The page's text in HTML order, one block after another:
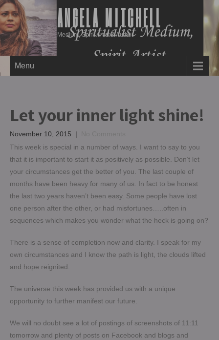
ANGELA MITCHELL
Medium, Spirit Artist & Author
Menu
Let your inner light shine!
November 10, 2015 |
This week is special in a number of ways. I want to say to you
that it is important to start it as positively as possible. Don’t let
your circumstances get the better of you. The last couple of
months have been heavy for many of us. In fact to be honest
the last two years haven’t been easy. Some people have lost
one person after the other, or had misfortunes…..often in
sequences which makes you wonder what the heck is going on?
There is a sense of completion now and clarity. I speak for my
own circumstances and I know the path is light, the clouds lifted
and hope reignited.
The universe this week has provided us with a unique
opportunity to further manifest our future.
We will no doubt see a lot of postings of screenshots of 11:11
tomorrow and plenty of posts on Facebook and blogs and